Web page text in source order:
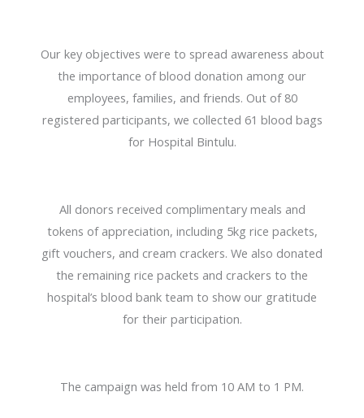
Our key objectives were to spread awareness about
the importance of blood donation among our
employees, families, and friends. Out of 80
registered participants, we collected 61 blood bags
for Hospital Bintulu.
All donors received complimentary meals and
tokens of appreciation, including 5kg rice packets,
gift vouchers, and cream crackers. We also donated
the remaining rice packets and crackers to the
hospital’s blood bank team to show our gratitude
for their participation.
The campaign was held from 10 AM to 1 PM.